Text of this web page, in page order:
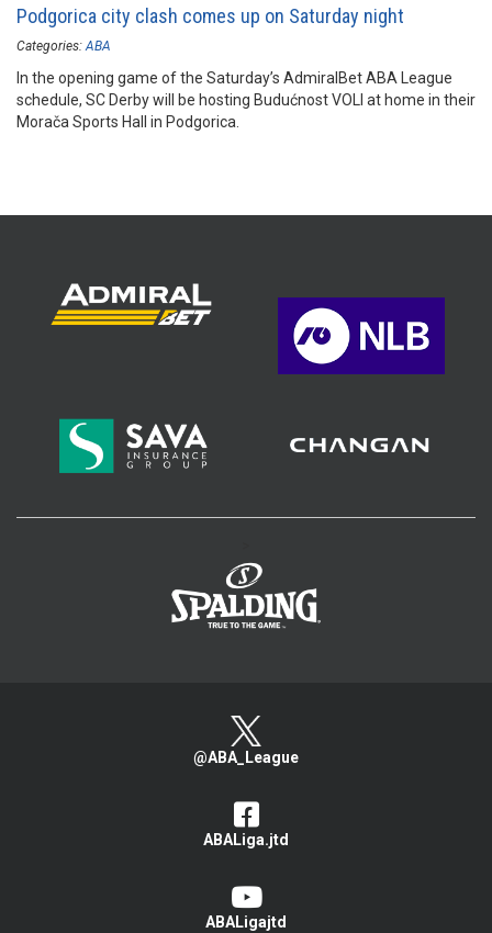
Podgorica city clash comes up on Saturday night
Categories: ABA
In the opening game of the Saturday’s AdmiralBet ABA League
schedule, SC Derby will be hosting Budućnost VOLI at home in their
Morača Sports Hall in Podgorica.
@ABA_League
ABALiga.jtd
ABALigajtd